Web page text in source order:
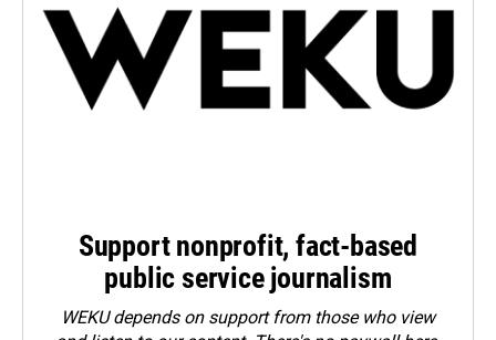
Support nonprofit, fact-based
public service journalism
WEKU depends on support from those who view